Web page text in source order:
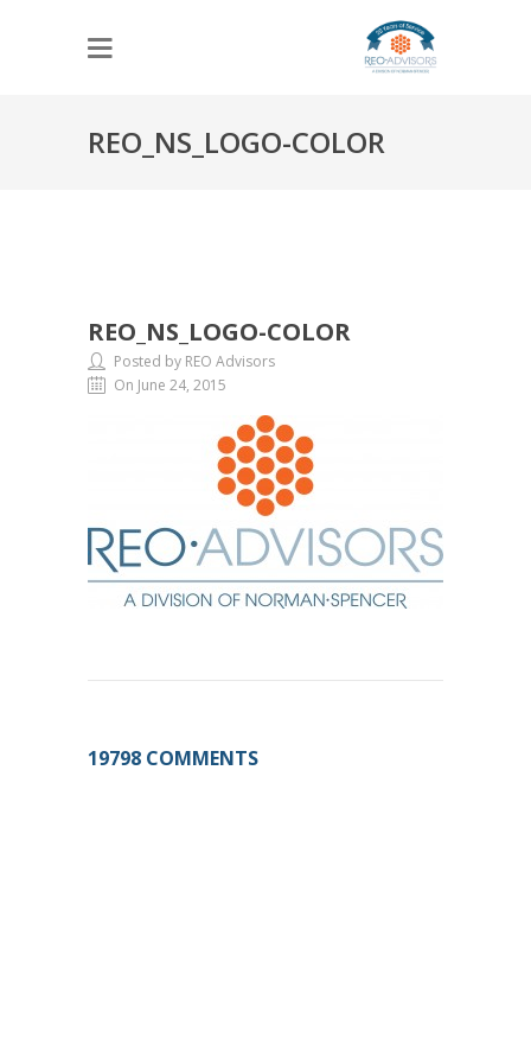
REO_NS_LOGO-COLOR
REO_NS_LOGO-COLOR
Posted by REO Advisors
On June 24, 2015
19798 COMMENTS